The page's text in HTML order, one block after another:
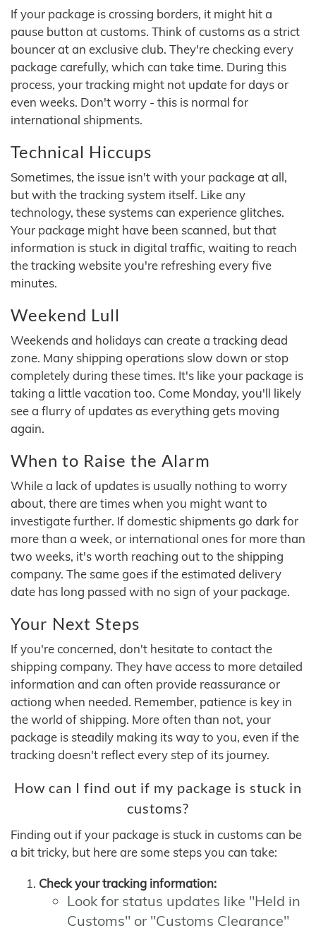
If your package is crossing borders, it might hit a
pause button at customs. Think of customs as a strict
bouncer at an exclusive club. They're checking every
package carefully, which can take time. During this
process, your tracking might not update for days or
even weeks. Don't worry - this is normal for
international shipments.
Technical Hiccups
Sometimes, the issue isn't with your package at all,
but with the tracking system itself. Like any
technology, these systems can experience glitches.
Your package might have been scanned, but that
information is stuck in digital traffic, waiting to reach
the tracking website you're refreshing every five
minutes.
Weekend Lull
Weekends and holidays can create a tracking dead
zone. Many shipping operations slow down or stop
completely during these times. It's like your package is
taking a little vacation too. Come Monday, you'll likely
see a flurry of updates as everything gets moving
again.
When to Raise the Alarm
While a lack of updates is usually nothing to worry
about, there are times when you might want to
investigate further. If domestic shipments go dark for
more than a week, or international ones for more than
two weeks, it's worth reaching out to the shipping
company. The same goes if the estimated delivery
date has long passed with no sign of your package.
Your Next Steps
If you're concerned, don't hesitate to contact the
shipping company. They have access to more detailed
information and can often provide reassurance or
actiong when needed. Remember, patience is key in
the world of shipping. More often than not, your
package is steadily making its way to you, even if the
tracking doesn't reflect every step of its journey.
How can I find out if my package is stuck in
customs?
Finding out if your package is stuck in customs can be
a bit tricky, but here are some steps you can take:
Check your tracking information:
Look for status updates like "Held in
Customs" or "Customs Clearance"